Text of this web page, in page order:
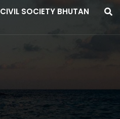
CIVIL SOCIETY BHUTAN